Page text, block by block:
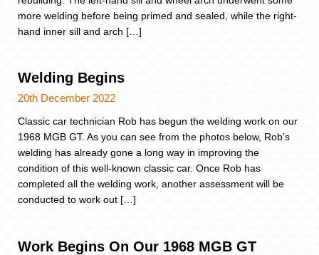
more welding before being primed and sealed, while the right-
hand inner sill and arch […]
Welding Begins
20th December 2022
Classic car technician Rob has begun the welding work on our
1968 MGB GT. As you can see from the photos below, Rob’s
welding has already gone a long way in improving the
condition of this well-known classic car. Once Rob has
completed all the welding work, another assessment will be
conducted to work out […]
Work Begins On Our 1968 MGB GT